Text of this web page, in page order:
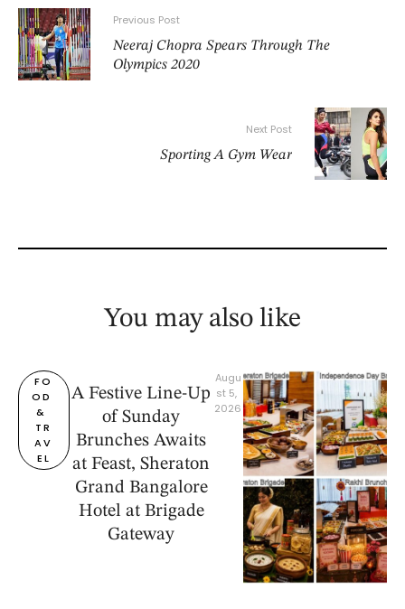
Previous Post
Neeraj Chopra Spears Through The
Olympics 2020
Next Post
Sporting A Gym Wear
You may also like
FO
OD
&
TR
AV
EL
A Festive Line-Up
of Sunday
Brunches Awaits
at Feast, Sheraton
Grand Bangalore
Hotel at Brigade
Gateway
Augu
st 5,
2026